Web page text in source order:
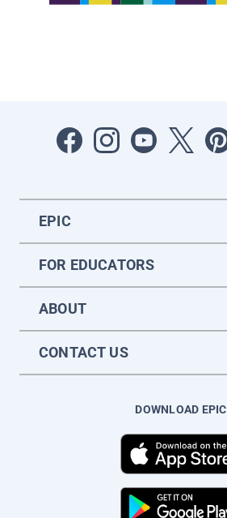
EPIC
FOR EDUCATORS
ABOUT
CONTACT US
DOWNLOAD EPIC